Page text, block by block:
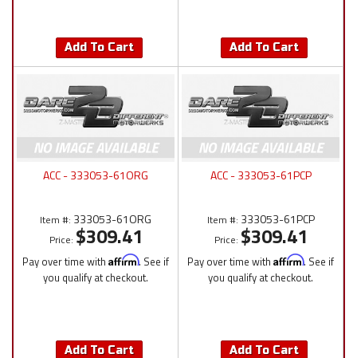
Add To Cart Add To Cart
ACC - 333053-61ORG
Item #: 333053-61ORG
Price: $309.41
Pay over time with Affirm. See if
you qualify at checkout.
Add To Cart
ACC - 333053-61PCP
Item #: 333053-61PCP
Price: $309.41
Pay over time with Affirm. See if
you qualify at checkout.
Add To Cart